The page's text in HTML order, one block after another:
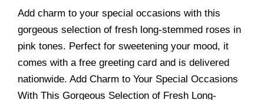
Add charm to your special occasions with this
gorgeous selection of fresh long-stemmed roses in
pink tones. Perfect for sweetening your mood, it
comes with a free greeting card and is delivered
nationwide. Add Charm to Your Special Occasions
With This Gorgeous Selection of Fresh Long-